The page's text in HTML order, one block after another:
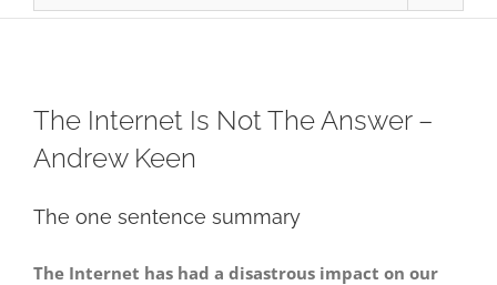
The Internet Is Not The Answer –
Andrew Keen
The one sentence summary
The Internet has had a disastrous impact on our